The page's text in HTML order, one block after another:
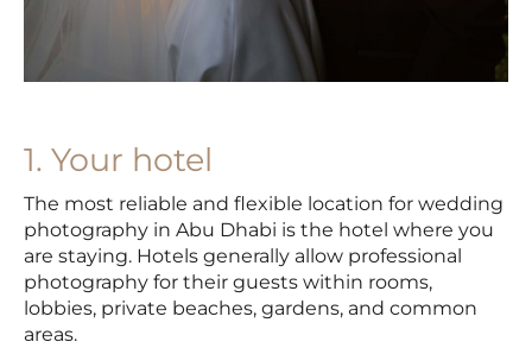
1. Your hotel
The most reliable and flexible location for wedding
photography in Abu Dhabi is the hotel where you
are staying. Hotels generally allow professional
photography for their guests within rooms,
lobbies, private beaches, gardens, and common
areas.